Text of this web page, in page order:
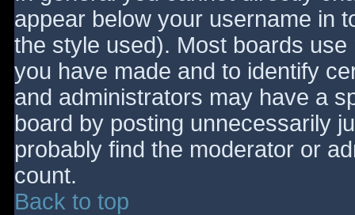
appear below your username in
the style used). Most boards
you have made and to identify
and administrators may have a
board by posting unnecessarily
probably find the moderator or
count.
Back to top